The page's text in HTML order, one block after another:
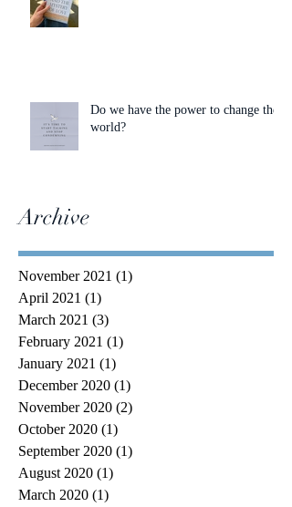
Do we have the power to change the
world?
Archive
November 2021 (1)
April 2021 (1)
March 2021 (3)
February 2021 (1)
January 2021 (1)
December 2020 (1)
November 2020 (2)
October 2020 (1)
September 2020 (1)
August 2020 (1)
March 2020 (1)